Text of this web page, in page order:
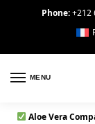
Phone:+212
MENU
Aloe Vera